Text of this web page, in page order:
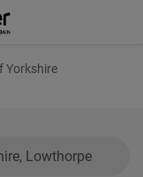
Yorkshire